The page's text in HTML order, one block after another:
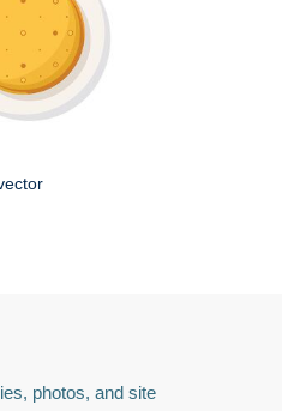
photos, and site